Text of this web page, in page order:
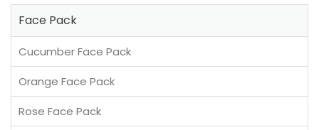
Face Pack
Cucumber Face Pack
Orange Face Pack
Rose Face Pack